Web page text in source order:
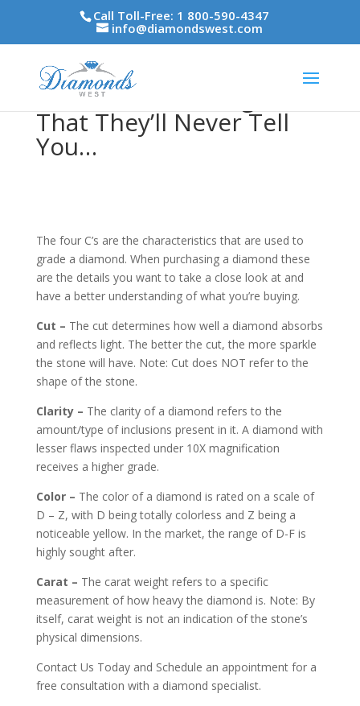
Call Toll-Free: 1 800-590-4347
info@diamondswest.com
The Four C’s – Insights
That They’ll Never Tell
You…
The four C’s are the characteristics that are used to
grade a diamond. When purchasing a diamond these
are the details you want to take a close look at and
have a better understanding of what you’re buying.
Cut – The cut determines how well a diamond absorbs
and reflects light. The better the cut, the more sparkle
the stone will have. Note: Cut does NOT refer to the
shape of the stone.
Clarity – The clarity of a diamond refers to the
amount/type of inclusions present in it. A diamond with
lesser flaws inspected under 10X magnification
receives a higher grade.
Color – The color of a diamond is rated on a scale of
D – Z, with D being totally colorless and Z being a
noticeable yellow. In the market, the range of D-F is
highly sought after.
Carat – The carat weight refers to a specific
measurement of how heavy the diamond is. Note: By
itself, carat weight is not an indication of the stone’s
physical dimensions.
Contact Us Today and Schedule an appointment for a
free consultation with a diamond specialist.